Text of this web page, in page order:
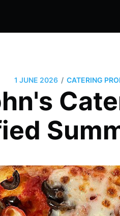
1 JUNE 2026 / CATERING